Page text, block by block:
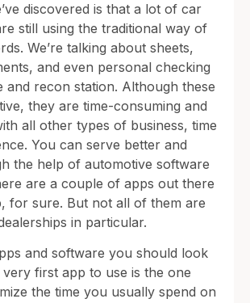
discovered is that a lot of car
still using the traditional way of
We’re talking about sheets,
and even personal checking
and recon station. Although these
they are time-consuming and
all other types of business, time
You can serve better and
the help of automotive software
are a couple of apps out there
for sure. But not all of them are
in particular.
and software you should look
first app to use is the one
the time you usually spend on